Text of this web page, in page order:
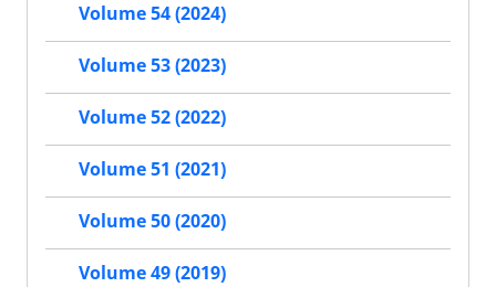
Volume 54 (2024)
Volume 53 (2023)
Volume 52 (2022)
Volume 51 (2021)
Volume 50 (2020)
Volume 49 (2019)